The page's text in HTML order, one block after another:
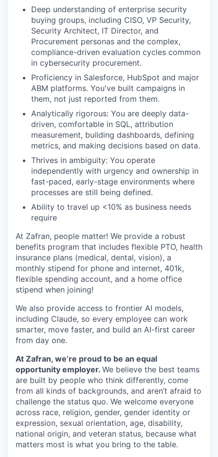
Deep understanding of enterprise security
buying groups, including CISO, VP Security,
Security Architect, IT Director, and
Procurement personas and the complex,
compliance-driven evaluation cycles common
in cybersecurity procurement.
Proficiency in Salesforce, HubSpot and major
ABM platforms. You've built campaigns in
them, not just reported from them.
Analytically rigorous: You are deeply data-
driven, comfortable in SQL, attribution
measurement, building dashboards, defining
metrics, and making decisions based on data.
Thrives in ambiguity: You operate
independently with urgency and ownership in
fast-paced, early-stage environments where
processes are still being defined.
Ability to travel up <10% as business needs
require
At Zafran, people matter! We provide a robust
benefits program that includes flexible PTO, health
insurance plans (medical, dental, vision), a
monthly stipend for phone and internet, 401k,
flexible spending account, and a home office
stipend when joining!
We also provide access to frontier AI models,
including Claude, so every employee can work
smarter, move faster, and build an AI-first career
from day one.
At Zafran, we’re proud to be an equal
opportunity employer. We believe the best teams
are built by people who think differently, come
from all kinds of backgrounds, and aren’t afraid to
challenge the status quo. We welcome everyone
across race, religion, gender, gender identity or
expression, sexual orientation, age, disability,
national origin, and veteran status, because what
matters most is what you bring to the table.